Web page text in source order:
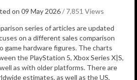
on 09 May 2026/ 7,851 Views
series of articles are updated
on a different sales comparison
game hardware figures. The charts
the PlayStation 5, Xbox Series X|S,
as with older platforms. There are
estimates, as well as the US,